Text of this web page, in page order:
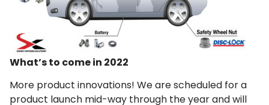
What’s to come in 2022
More product innovations! We are scheduled for a
product launch mid-way through the year and will